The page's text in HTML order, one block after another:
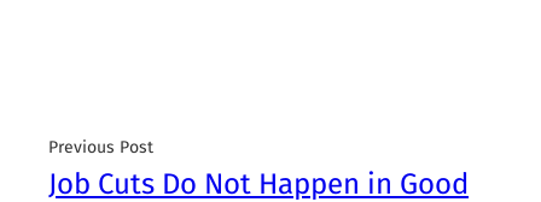
Previous Post
Job Cuts Do Not Happen in Good